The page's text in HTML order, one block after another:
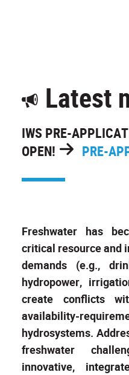
Latest
IWS PRE-
OPEN!
PRE-
Freshwater has
critical resource and
demands (e.g.,
hydropower,
create conflicts
availability-
hydrosystems.
freshwater
innovative,